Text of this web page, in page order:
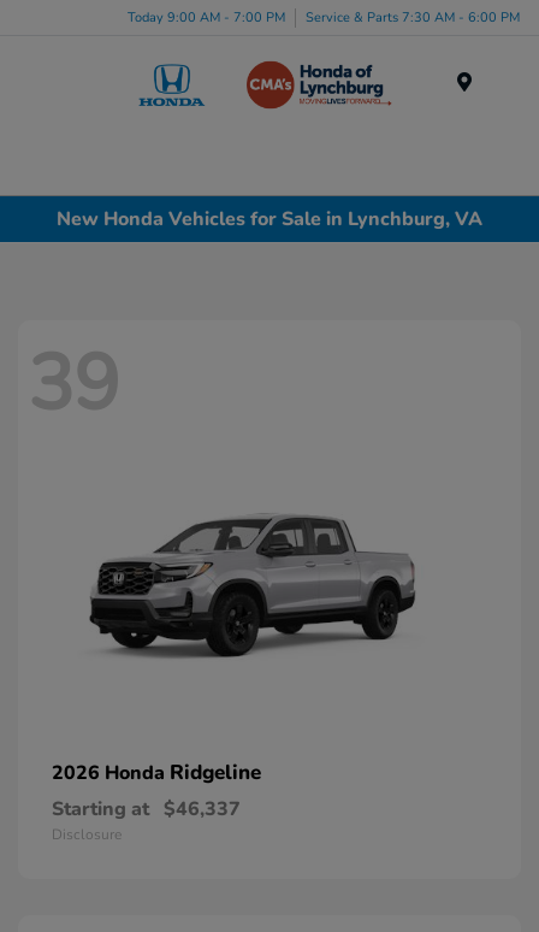
Today 9:00 AM - 7:00 PM Service & Parts 7:30 AM - 6:00 PM
New Honda Vehicles for Sale in Lynchburg, VA
39
2026 Honda Ridgeline
Starting at $46,337
Disclosure